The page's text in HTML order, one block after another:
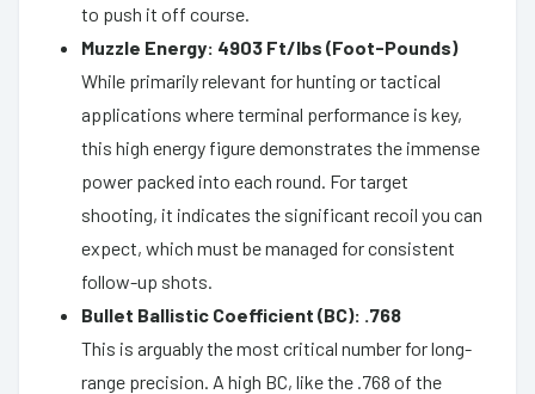
to push it off course.
Muzzle Energy: 4903 Ft/lbs (Foot-Pounds)
While primarily relevant for hunting or tactical
applications where terminal performance is key,
this high energy figure demonstrates the immense
power packed into each round. For target
shooting, it indicates the significant recoil you can
expect, which must be managed for consistent
follow-up shots.
Bullet Ballistic Coefficient (BC): .768
This is arguably the most critical number for long-
range precision. A high BC, like the .768 of the